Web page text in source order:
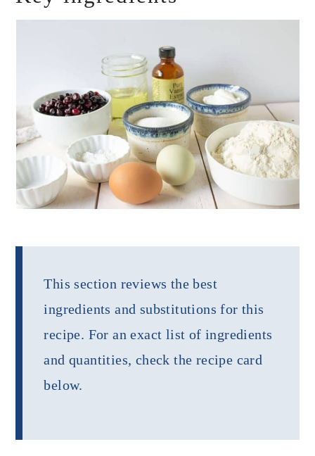
This section reviews the best
ingredients and substitutions for this
recipe. For an exact list of ingredients
and quantities, check the recipe card
below.